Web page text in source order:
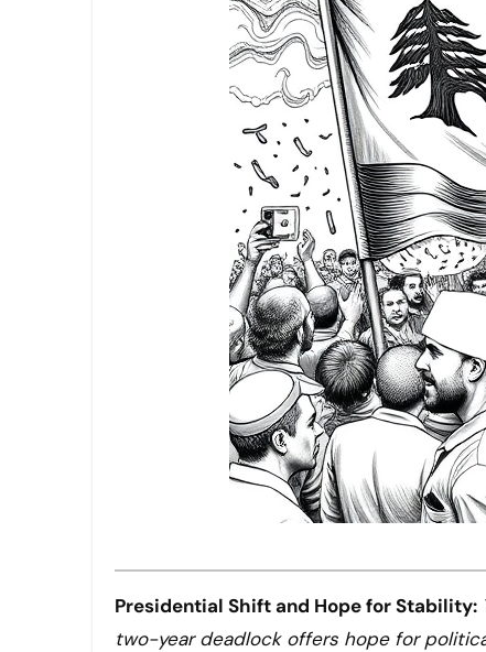
Presidential Shift and Hope for Stability:
two-year deadlock offers hope for